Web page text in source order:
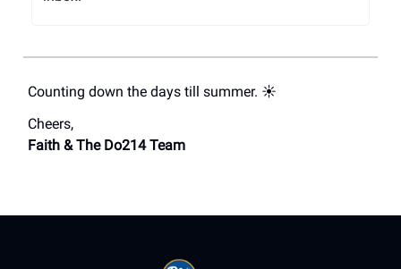
Counting down the days till summer. ☀️
Cheers,
Faith & The Do214 Team